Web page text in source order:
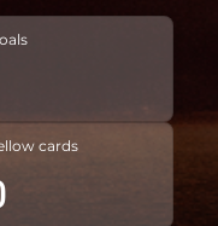
cards